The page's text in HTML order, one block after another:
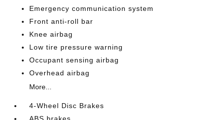
Emergency communication system
Front anti-roll bar
Knee airbag
Low tire pressure warning
Occupant sensing airbag
Overhead airbag
More...
4-Wheel Disc Brakes